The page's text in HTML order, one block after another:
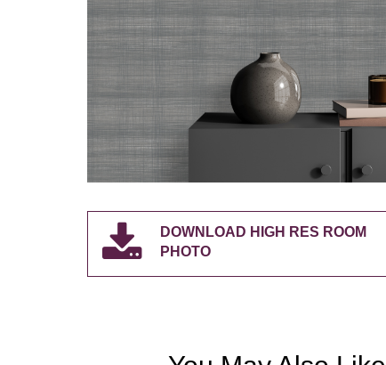
DOWNLOAD HIGH RES ROOM
PHOTO